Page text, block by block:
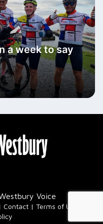
a week to say
Voice
Contact Terms of Use